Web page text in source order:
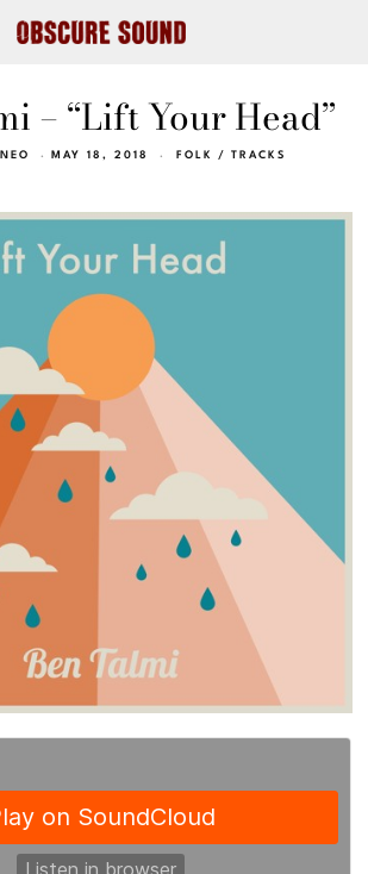
– “Lift Your Head”
MAY 18, 2018 FOLK / TRACKS